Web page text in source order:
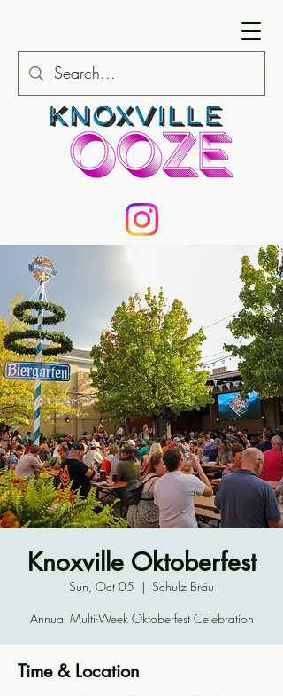
Knoxville Oktoberfest
Sun, Oct 05
  |
Schulz Bräu
Annual Multi-Week Oktoberfest Celebration
Time & Location